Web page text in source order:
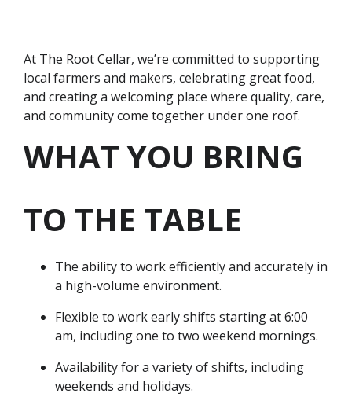
At The Root Cellar, we’re committed to supporting
local farmers and makers, celebrating great food,
and creating a welcoming place where quality, care,
and community come together under one roof.
WHAT YOU BRING
TO THE TABLE
The ability to work efficiently and accurately in
a high-volume environment.
Flexible to work early shifts starting at 6:00
am, including one to two weekend mornings.
Availability for a variety of shifts, including
weekends and holidays.